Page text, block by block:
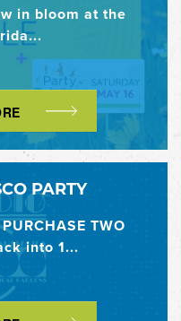
in bloom at the
PARTY
TWO
into 1...